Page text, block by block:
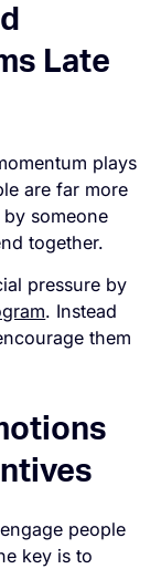
Late
plays
are far more
someone
together.
pressure by
. Instead
them
people
key is to